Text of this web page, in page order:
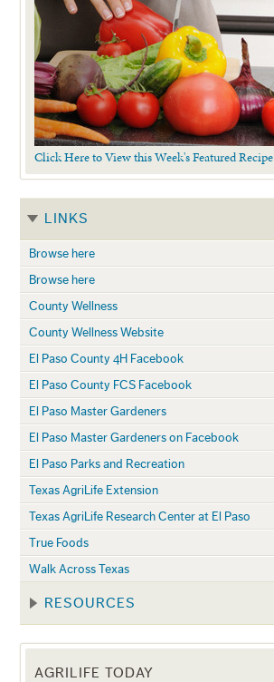
Click Here to View this Week's Featured Recipe
LINKS
Browse here
Browse here
County Wellness
County Wellness Website
El Paso County 4H Facebook
El Paso County FCS Facebook
El Paso Master Gardeners
El Paso Master Gardeners on Facebook
El Paso Parks and Recreation
Texas AgriLife Extension
Texas AgriLife Research Center at El Paso
True Foods
Walk Across Texas
RESOURCES
AGRILIFE TODAY